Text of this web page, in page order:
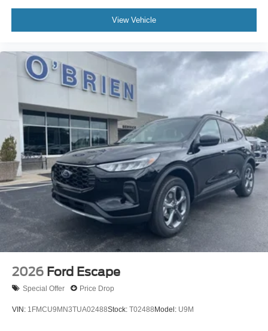
View Vehicle
2026 Ford Escape
Special Offer Price Drop
VIN: 1FMCU9MN3TUA02488Stock: T02488Model: U9M